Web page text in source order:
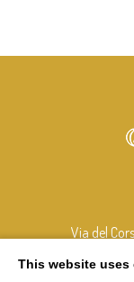
Via del
This website uses